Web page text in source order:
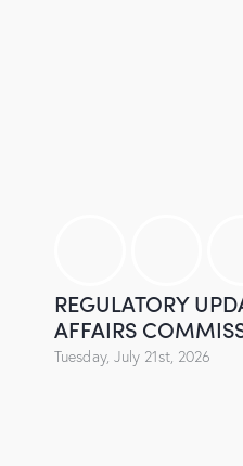
REGULATORY
AFFAIRS
Tuesday, July 21st, 2026